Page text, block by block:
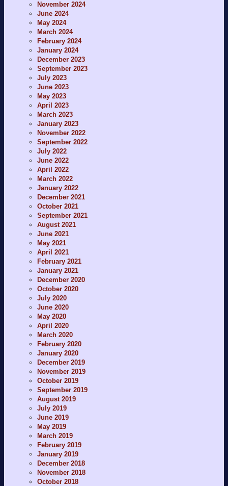
November 2024
June 2024
May 2024
March 2024
February 2024
January 2024
December 2023
September 2023
July 2023
June 2023
May 2023
April 2023
March 2023
January 2023
November 2022
September 2022
July 2022
June 2022
April 2022
March 2022
January 2022
December 2021
October 2021
September 2021
August 2021
June 2021
May 2021
April 2021
February 2021
January 2021
December 2020
October 2020
July 2020
June 2020
May 2020
April 2020
March 2020
February 2020
January 2020
December 2019
November 2019
October 2019
September 2019
August 2019
July 2019
June 2019
May 2019
March 2019
February 2019
January 2019
December 2018
November 2018
October 2018